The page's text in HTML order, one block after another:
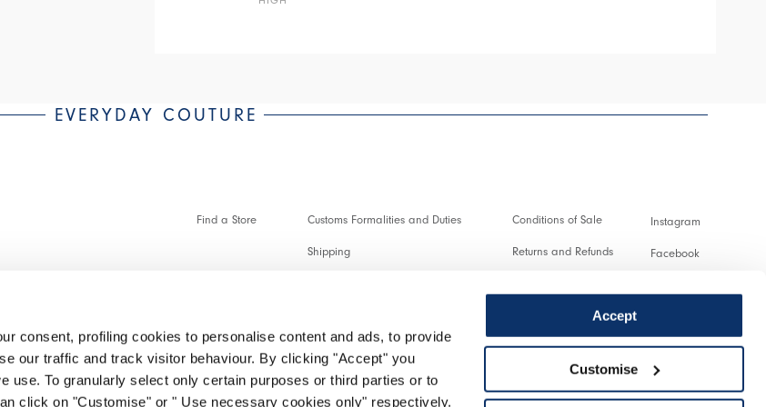
consent, profiling cookies to personalise content and ads, to provide
our traffic and track visitor behaviour. By clicking "Accept" you
use. To granularly select only certain purposes or third parties or to
click on "Customise" or " Use necessary cookies only" respectively.
Accept
Customise
EVERYDAY COUTURE
Find a Store Customs Formalities and Duties
Shipping
Customer service
Make a return
Conditions of Sale
Returns and Refunds
Cookie
Instagram
Facebook
Twitter
Spotify